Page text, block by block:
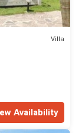
Villa
Availability